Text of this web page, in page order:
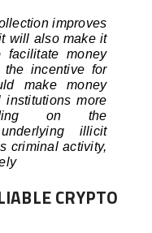
improves
will also make it
money
the incentive for
make money
more
on the
illicit
criminal activity,
CRYPTO